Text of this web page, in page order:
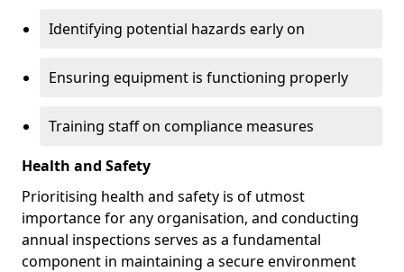
Identifying potential hazards early on
Ensuring equipment is functioning properly
Training staff on compliance measures
Health and Safety
Prioritising health and safety is of utmost
importance for any organisation, and conducting
annual inspections serves as a fundamental
component in maintaining a secure environment